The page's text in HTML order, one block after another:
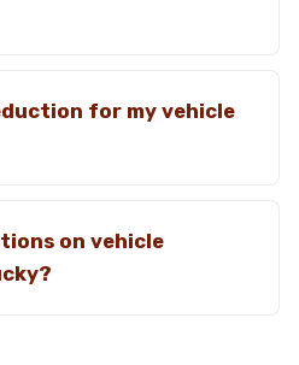
for my vehicle
on vehicle